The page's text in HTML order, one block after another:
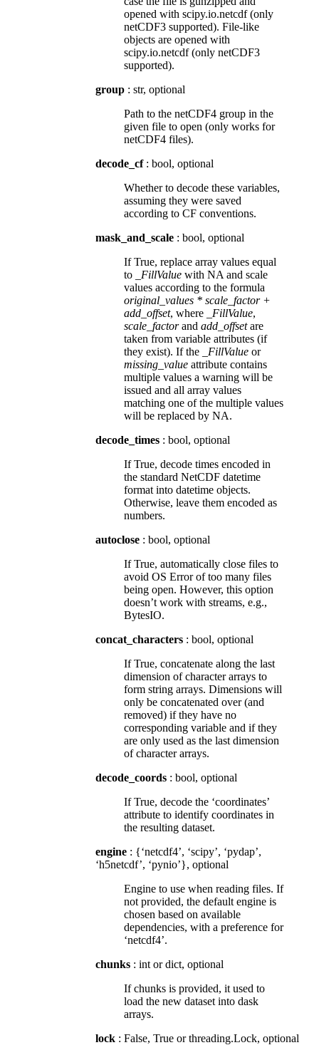
opened with scipy.io.netcdf (only
netCDF3 supported). File-like
objects are opened with
scipy.io.netcdf (only netCDF3
supported).
group : str, optional
Path to the netCDF4 group in the
given file to open (only works for
netCDF4 files).
decode_cf: bool, optional
Whether to decode these variables,
assuming they were saved
according to CF conventions.
mask_and_scale : bool, optional
If True, replace array values equal
to
_FillValue with NA and scale
values according to the formula
original_values * scale_factor +
add_offset, where _FillValue,
scale_factorand add_offsetare
taken from variable attributes (if
they exist). If the
_FillValue or
missing_value attribute contains
multiple values a warning will be
issued and all array values
matching one of the multiple values
will be replaced by NA.
decode_times : bool, optional
If True, decode times encoded in
the standard NetCDF datetime
format into datetime objects.
Otherwise, leave them encoded as
numbers.
autoclose : bool, optional
If True, automatically close files to
avoid OS Error of too many files
being open. However, this option
doesn’t work with streams, e.g.,
BytesIO.
concat_characters : bool, optional
If True, concatenate along the last
dimension of character arrays to
form string arrays. Dimensions will
only be concatenated over (and
removed) if they have no
corresponding variable and if they
are only used as the last dimension
of character arrays.
decode_coords : bool, optional
If True, decode the ‘coordinates’
attribute to identify coordinates in
the resulting dataset.
engine : {‘netcdf4’, ‘scipy’, ‘pydap’,
‘h5netcdf’, ‘pynio’}, optional
Engine to use when reading files. If
not provided, the default engine is
chosen based on available
dependencies, with a preference for
‘netcdf4’.
chunks : int or dict, optional
If chunks is provided, it used to
load the new dataset into dask
arrays.
lock : False, True or threading.Lock, optional